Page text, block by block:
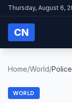
Thursday, August 6,
CN
Home/World/
WORLD